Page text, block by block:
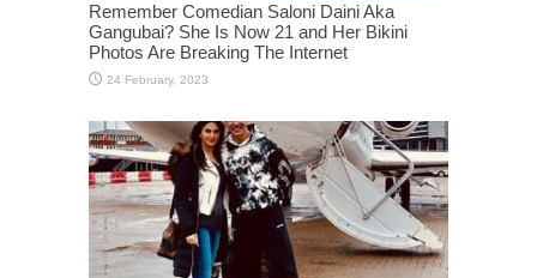
Remember Comedian Saloni Daini Aka
Gangubai? She Is Now 21 and Her Bikini
Photos Are Breaking The Internet